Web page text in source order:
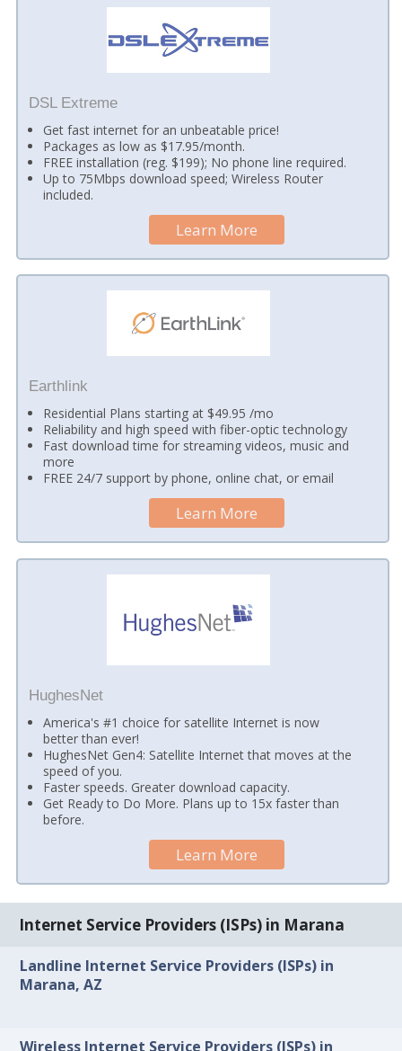
DSL Extreme
Get fast internet for an unbeatable price!
Packages as low as $17.95/month.
FREE installation (reg. $199); No phone line required.
Up to 75Mbps download speed; Wireless Router
included.
Learn More
Earthlink
Residential Plans starting at $49.95 /mo
Reliability and high speed with fiber-optic technology
Fast download time for streaming videos, music and
more
FREE 24/7 support by phone, online chat, or email
Learn More
HughesNet
America's #1 choice for satellite Internet is now
better than ever!
HughesNet Gen4: Satellite Internet that moves at the
speed of you.
Faster speeds. Greater download capacity.
Get Ready to Do More. Plans up to 15x faster than
before.
Learn More
Internet Service Providers (ISPs) in Marana
Landline Internet Service Providers (ISPs) in
Marana, AZ
Wireless Internet Service Providers (ISPs) in